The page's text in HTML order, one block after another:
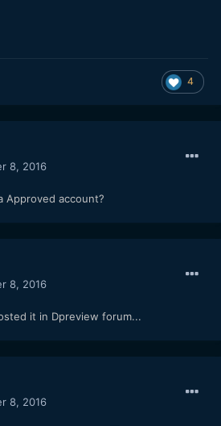
4
8, 2016
Approved account?
8, 2016
it in Dpreview forum...
8, 2016